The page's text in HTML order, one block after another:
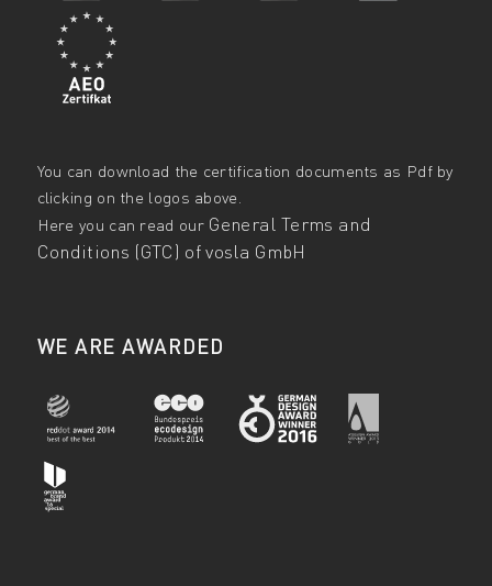
You can download the certification documents as Pdf by
clicking on the logos above.
Here you can read our General Terms and
Conditions (GTC) of vosla GmbH
WE ARE AWARDED